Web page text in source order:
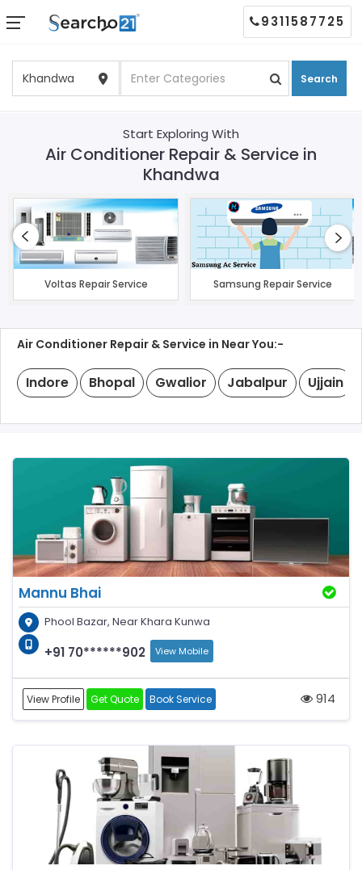
Search
9311587725
Start Exploring With
Air Conditioner Repair & Service in
Khandwa
Voltas Repair Service Samsung Repair Service
Air Conditioner Repair & Service in Near You:-
Indore Bhopal Gwalior Jabalpur Ujjain
Mannu Bhai
Phool Bazar, Near Khara Kunwa
+91 70******902 View Mobile
View Profile Get Quote Book Service 914